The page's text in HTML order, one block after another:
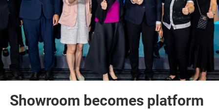
Showroom becomes platform